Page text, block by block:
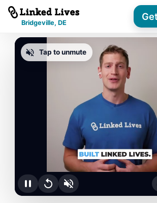
Bridgeville, DE
Tap to unmute